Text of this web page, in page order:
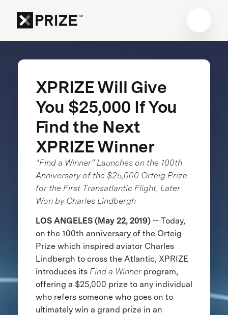
XPRIZE Will Give
You $25,000 If You
Find the Next
XPRIZE Winner
“Find a Winner” Launches on the 100th
Anniversary of the $25,000 Orteig Prize
for the First Transatlantic Flight, Later
Won by Charles Lindbergh
LOS ANGELES (May 22, 2019) -- Today,
on the 100th anniversary of the Orteig
Prize which inspired aviator Charles
Lindbergh to cross the Atlantic, XPRIZE
introduces its Find a Winner program,
offering a $25,000 prize to any individual
who refers someone who goes on to
ultimately win a grand prize in an